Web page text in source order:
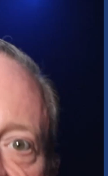
July 20,